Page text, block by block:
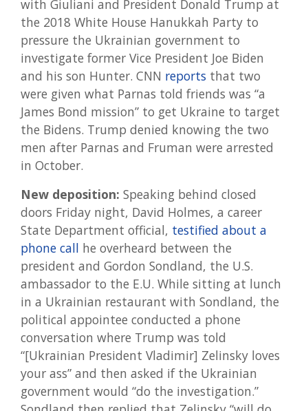
with Giuliani and President Donald Trump at
the 2018 White House Hanukkah Party to
pressure the Ukrainian government to
investigate former Vice President Joe Biden
and his son Hunter. CNN reports that two
were given what Parnas told friends was “a
James Bond mission” to get Ukraine to target
the Bidens. Trump denied knowing the two
men after Parnas and Fruman were arrested
in October.
New deposition: Speaking behind closed
doors Friday night, David Holmes, a career
State Department official, testified about a
phone call he overheard between the
president and Gordon Sondland, the U.S.
ambassador to the E.U. While sitting at lunch
in a Ukrainian restaurant with Sondland, the
political appointee conducted a phone
conversation where Trump was told
“[Ukrainian President Vladimir] Zelinsky loves
your ass” and then asked if the Ukrainian
government would “do the investigation.”